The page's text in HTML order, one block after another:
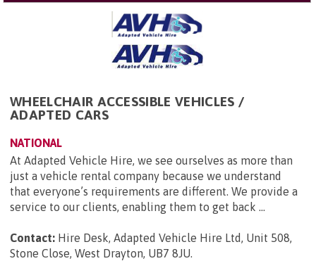
WHEELCHAIR ACCESSIBLE VEHICLES /
ADAPTED CARS
NATIONAL
At Adapted Vehicle Hire, we see ourselves as more than
just a vehicle rental company because we understand
that everyone’s requirements are different. We provide a
service to our clients, enabling them to get back ...
Contact: Hire Desk, Adapted Vehicle Hire Ltd, Unit 508,
Stone Close, West Drayton, UB7 8JU.